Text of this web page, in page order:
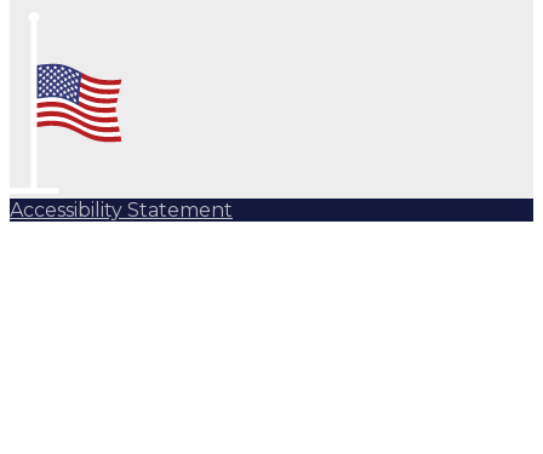
Accessibility Statement